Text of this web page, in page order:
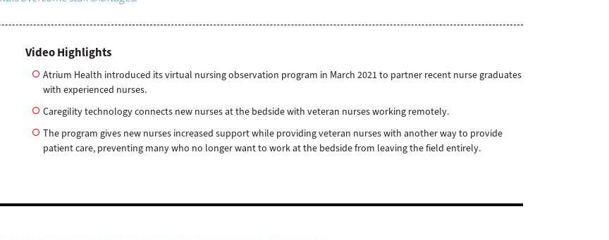
Video Highlights
Atrium Health introduced its virtual nursing observation program in March 2021 to partner recent nurse graduates
with experienced nurses.
Caregility technology connects new nurses at the bedside with veteran nurses working remotely.
The program gives new nurses increased support while providing veteran nurses with another way to provide
patient care, preventing many who no longer want to work at the bedside from leaving the field entirely.